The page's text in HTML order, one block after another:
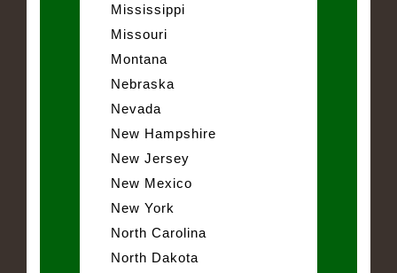
Mississippi
Missouri
Montana
Nebraska
Nevada
New Hampshire
New Jersey
New Mexico
New York
North Carolina
North Dakota